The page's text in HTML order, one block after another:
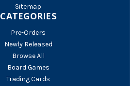
Sitemap
CATEGORIES
Pre-Orders
Newly Released
Browse All
Board Games
Trading Cards